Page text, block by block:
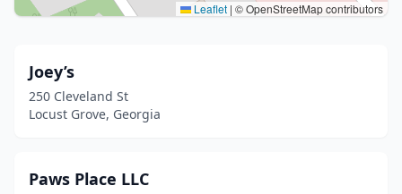
Leaflet | © OpenStreetMap contributors
Joey’s
250 Cleveland St
Locust Grove, Georgia
Paws Place LLC